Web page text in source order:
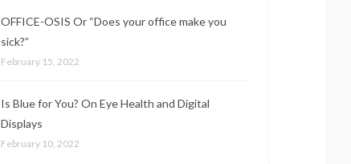
OFFICE-OSIS Or “Does your office make you
sick?”
February 15, 2022
Is Blue for You? On Eye Health and Digital
Displays
February 10, 2022